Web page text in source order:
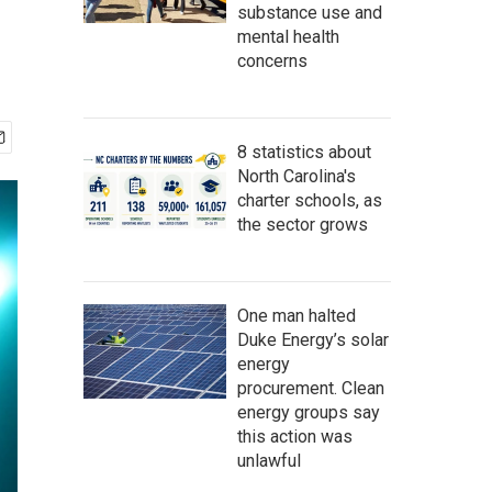
substance use and
mental health
concerns
8 statistics about
North Carolina's
charter schools, as
the sector grows
One man halted
Duke Energy’s solar
energy
procurement. Clean
energy groups say
this action was
unlawful